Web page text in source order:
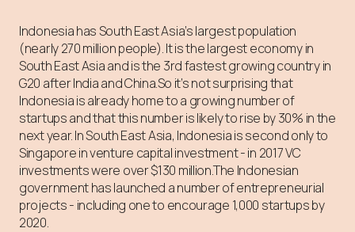
Indonesia has South East Asia’s largest population
(nearly 270 million people). It is the largest economy in
South East Asia and is the 3rd fastest growing country in
G20 after India and China.⁠⁠So it’s not surprising that
Indonesia is already home to a growing number of
startups and that this number is likely to rise by 30% in the
next year. ⁠⁠In South East Asia, Indonesia is second only to
Singapore in venture capital investment - in 2017 VC
investments were over $130 million.⁠⁠The Indonesian
government has launched a number of entrepreneurial
projects - including one to encourage 1,000 startups by
2020.⁠